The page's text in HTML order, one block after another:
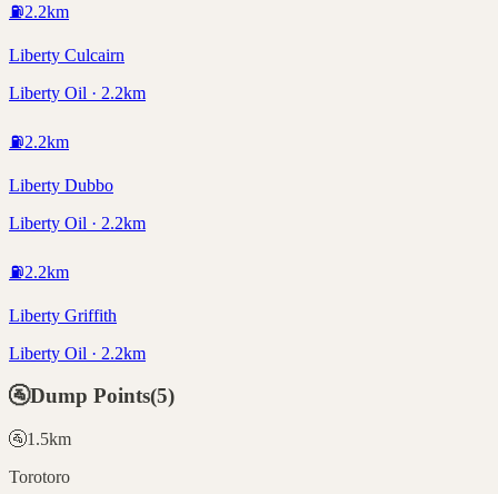
⛽2.2km
Liberty Culcairn
Liberty Oil · 2.2km
⛽2.2km
Liberty Dubbo
Liberty Oil · 2.2km
⛽2.2km
Liberty Griffith
Liberty Oil · 2.2km
🚰Dump Points(5)
🚰1.5km
Torotoro